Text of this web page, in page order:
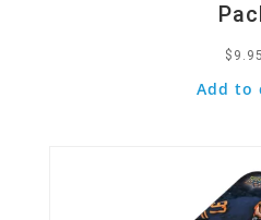
$ 9.95
Add to